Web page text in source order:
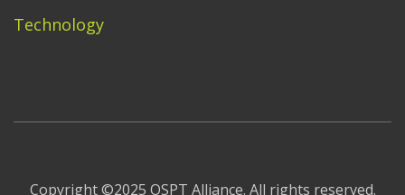
Technology
Copyright ©2025 OSPT Alliance. All rights reserved.